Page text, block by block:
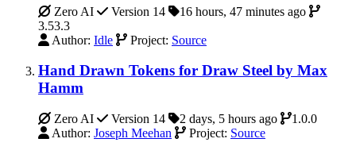
Zero AI Version 14
16 hours, 47 minutes ago
3.53.3
Author: Idle Project: Source
Hand Drawn Tokens for Draw Steel by Max
Hamm
Zero AI Version 14 2 days, 5 hours ago
1.0.0
Author: Joseph Meehan Project: Source